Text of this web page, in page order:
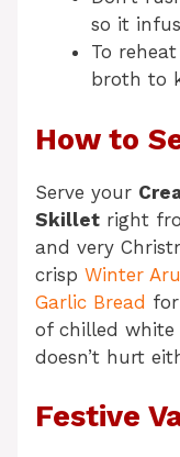
so it
To
broth to
How to
Serve your
Skillet right
and very
crisp Winter
Garlic Bread
of chilled white
doesn’t hurt
Festive